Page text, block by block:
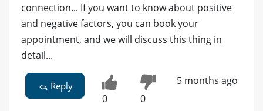
connection... If you want to know about positive
and negative factors, you can book your
appointment, and we will discuss this thing in
detail...
Reply
0 0
5 months ago